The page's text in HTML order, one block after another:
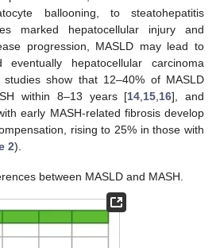
ballooning, to steatohepatitis
marked hepatocellular injury and
progression, MASLD may lead to
hepatocellular carcinoma
show that 12–40% of MASLD
within 8–13 years [14 15 16], and
early MASH-related fibrosis develop
rising to 25% in those with
2).
between MASLD and MASH.